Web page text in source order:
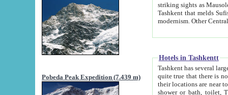
Pobeda Peak Expedition (7.439 m)
striking sights as Mausoleum of Sheikh Zaynudin
Tashkent that melds Sufism, Marxism and Capitalism, the East, West and Russia, as well as tradition and
Hotels in Tashkentt
Tashkent has several large luxury
quite true that there is no clear downtown area in Tashkent.
their locations are near to downtown and airport, which is also located within the city line. All hotels have
shower or bath, toilet, TV set and telephone